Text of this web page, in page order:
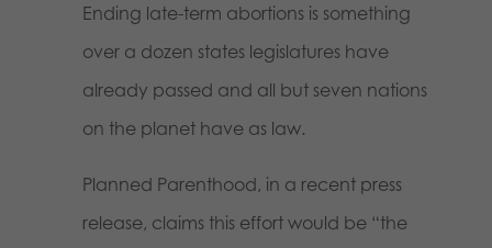
Ending late-term abortions is something
over a dozen states legislatures have
already passed and all but seven nations
on the planet have as law.
Planned Parenthood, in a recent press
release, claims this effort would be “the